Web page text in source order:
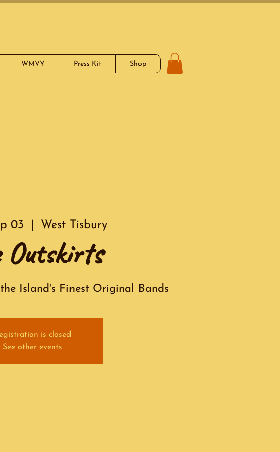
WMVY Press Kit Shop
03 West Tisbury
Outskirts
Island's Finest Original Bands
is closed
See other events